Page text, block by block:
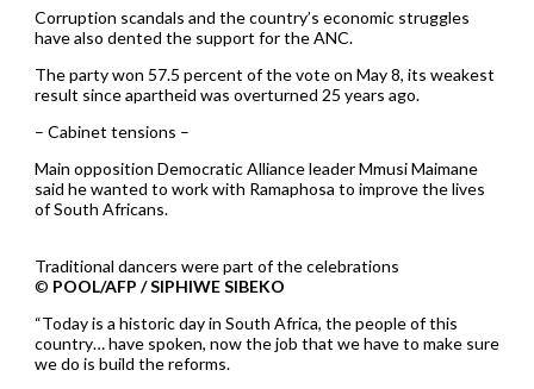
Corruption scandals and the country’s economic struggles
have also dented the support for the ANC.
The party won 57.5 percent of the vote on May 8, its weakest
result since apartheid was overturned 25 years ago.
– Cabinet tensions –
Main opposition Democratic Alliance leader Mmusi Maimane
said he wanted to work with Ramaphosa to improve the lives
of South Africans.
Traditional dancers were part of the celebrations
© POOL/AFP / SIPHIWE SIBEKO
“Today is a historic day in South Africa, the people of this
country… have spoken, now the job that we have to make sure
we do is build the reforms.